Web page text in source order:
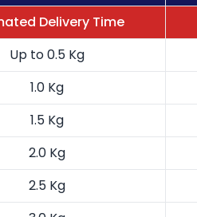
Delivery Time
Up to 0.5 Kg
1.0 Kg
1.5 Kg
2.0 Kg
2.5 Kg